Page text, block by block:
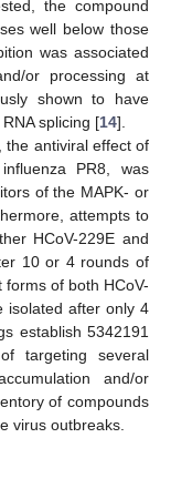
the compound
well below those
was associated
or processing at
shown to have
splicing [14].
the antiviral effect of
PR8, was
of the MAPK- or
attempts to
HCoV-229E and
10 or 4 rounds of
of both HCoV-
isolated after only 4
establish 5342191
targeting several
and/or
of compounds
virus outbreaks.